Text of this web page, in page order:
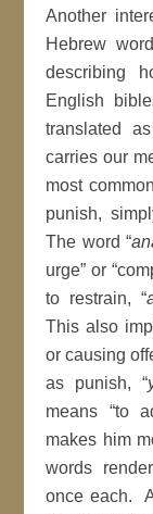
Another
Hebrew
describing
English
translated
carries our
most
punish,
The word “
urge” or
to restrain, “
This also
or causing
as punish, “
means “to
makes him
words
once each.